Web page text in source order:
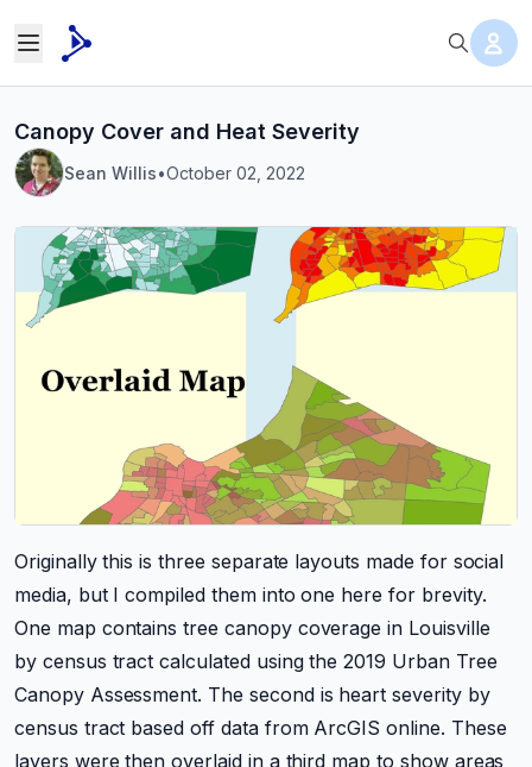
Canopy Cover and Heat Severity
Sean Willis•October 02, 2022
Originally this is three separate layouts made for social
media, but I compiled them into one here for brevity.
One map contains tree canopy coverage in Louisville
by census tract calculated using the 2019 Urban Tree
Canopy Assessment. The second is heart severity by
census tract based off data from ArcGIS online. These
layers were then overlaid in a third map to show areas